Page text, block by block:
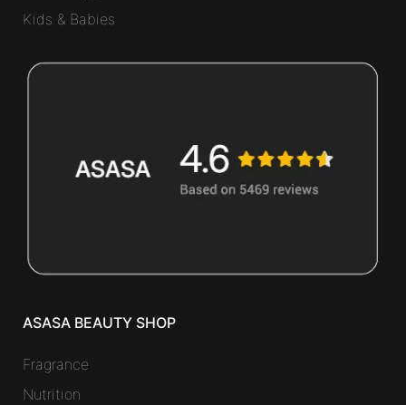
Kids & Babies
ASASA BEAUTY SHOP
Fragrance
Nutrition